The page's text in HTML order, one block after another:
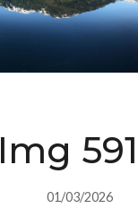
Img
01/03/2026